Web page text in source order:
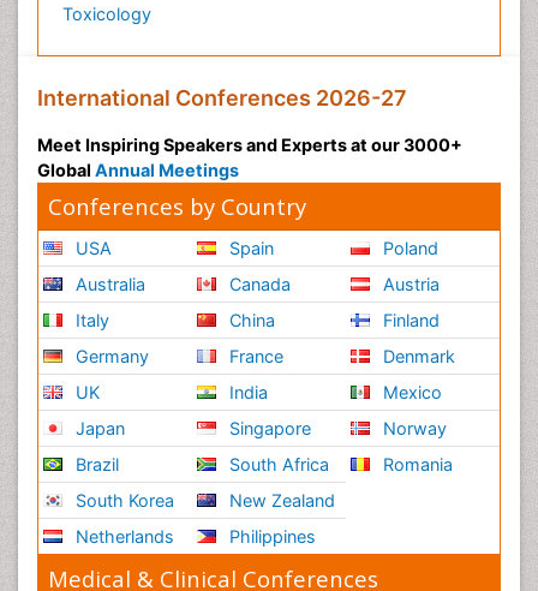
Toxicology
International Conferences 2026-27
Meet Inspiring Speakers and Experts at our 3000+
Global Annual Meetings
Conferences by Country
USA
Australia
Italy
Germany
UK
Japan
Brazil
South Korea
Netherlands
Spain
Canada
China
France
India
Singapore
South Africa
New Zealand
Philippines
Poland
Austria
Finland
Denmark
Mexico
Norway
Romania
Medical & Clinical Conferences